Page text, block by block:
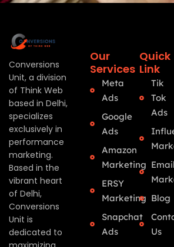
Conversions
Unit, a division
of Think Web
based in Delhi,
specializes
exclusively in
performance
marketing.
Based in the
vibrant heart
of Delhi,
Conversions
Unit is
dedicated to
Our
Services
Meta
Ads
Google
Ads
Amazon
Marketing
ERSY
Marketing
Snapchat
Ads
Quick
Link
Tik
Tok
Ads
Email
Blog
Us